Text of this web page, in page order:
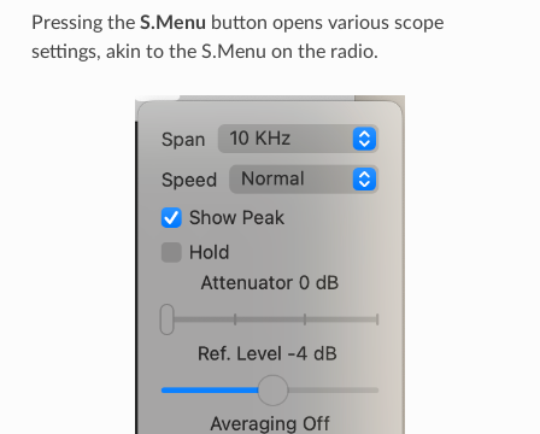
Pressing the S.Menu button opens various scope
settings, akin to the S.Menu on the radio.